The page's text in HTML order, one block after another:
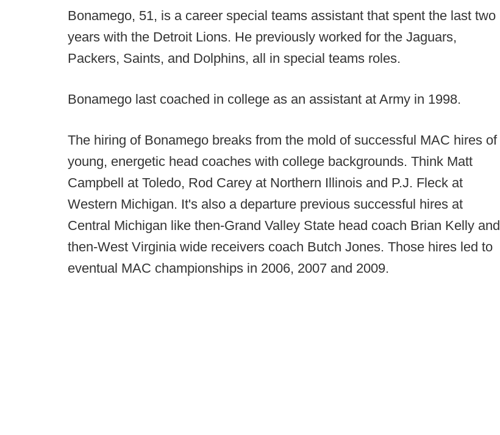
Bonamego, 51, is a career special teams assistant that spent the last two
years with the Detroit Lions. He previously worked for the Jaguars,
Packers, Saints, and Dolphins, all in special teams roles.
Bonamego last coached in college as an assistant at Army in 1998.
The hiring of Bonamego breaks from the mold of successful MAC hires of
young, energetic head coaches with college backgrounds. Think Matt
Campbell at Toledo, Rod Carey at Northern Illinois and P.J. Fleck at
Western Michigan. It's also a departure previous successful hires at
Central Michigan like then-Grand Valley State head coach Brian Kelly and
then-West Virginia wide receivers coach Butch Jones. Those hires led to
eventual MAC championships in 2006, 2007 and 2009.